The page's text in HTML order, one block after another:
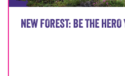
NEW FOREST: BE THE